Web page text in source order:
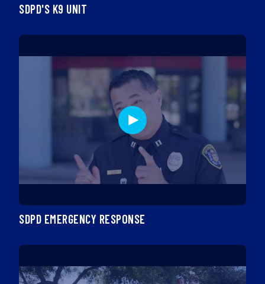
SDPD'S K9 UNIT
SDPD EMERGENCY RESPONSE